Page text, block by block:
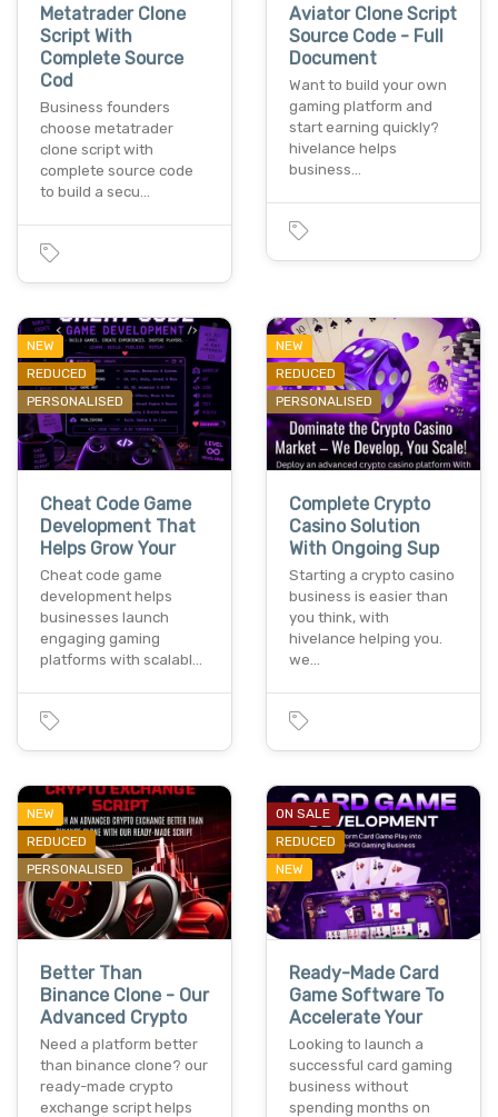
Metatrader Clone
Script With
Complete Source
Cod
Business founders
choose metatrader
clone script with
complete source code
to build a secu…
Aviator Clone Script
Source Code - Full
Document
Want to build your own
gaming platform and
start earning quickly?
hivelance helps
business…
NEW
REDUCED
PERSONALISED
Cheat Code Game
Development That
Helps Grow Your
Cheat code game
development helps
businesses launch
engaging gaming
platforms with scalabl…
NEW
REDUCED
PERSONALISED
Complete Crypto
Casino Solution
With Ongoing Sup
Starting a crypto casino
business is easier than
you think, with
hivelance helping you.
we…
NEW
REDUCED
PERSONALISED
Better Than
Binance Clone - Our
Advanced Crypto
Need a platform better
than binance clone? our
ready-made crypto
exchange script helps
ON SALE
REDUCED
NEW
Ready-Made Card
Game Software To
Accelerate Your
Looking to launch a
successful card gaming
business without
spending months on